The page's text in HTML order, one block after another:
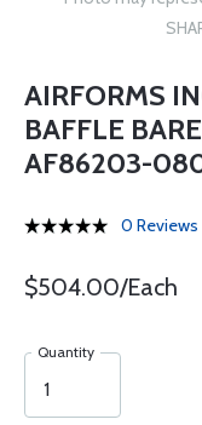
AIRFORMS
BAFFLE
AF86203-
0 Reviews
$504.00/Each
Quantity